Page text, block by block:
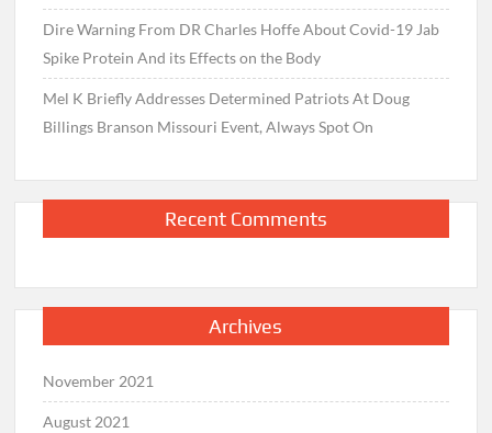
Dire Warning From DR Charles Hoffe About Covid-19 Jab
Spike Protein And its Effects on the Body
Mel K Briefly Addresses Determined Patriots At Doug
Billings Branson Missouri Event, Always Spot On
Recent Comments
Archives
November 2021
August 2021